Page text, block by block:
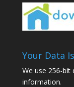
Your Data
We use 256-
information.